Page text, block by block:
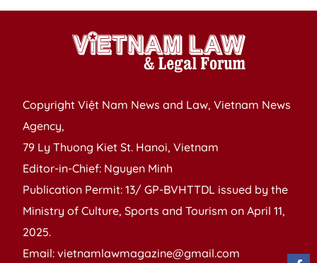
Copyright Việt Nam News and Law, Vietnam News
Agency,
79 Ly Thuong Kiet St. Hanoi, Vietnam
Editor-in-Chief: Nguyen Minh
Publication Permit: 13/ GP-BVHTTDL issued by the
Ministry of Culture, Sports and Tourism on April 11,
2025.
Email: vietnamlawmagazine@gmail.com